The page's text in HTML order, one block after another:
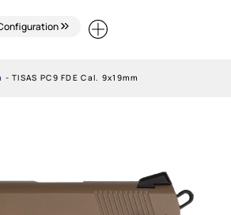
-TISAS PC9 FDE Cal. 9x19mm